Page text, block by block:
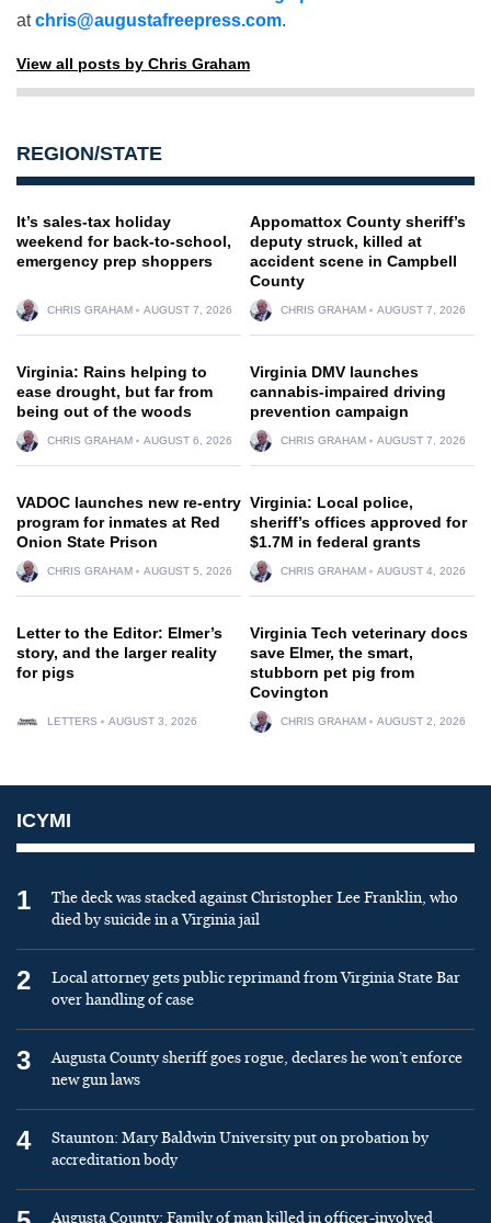
atchris@augustafreepress.com.
View all posts by Chris Graham
REGION/STATE
It’s sales-tax holiday
weekend for back-to-school,
emergency prep shoppers
CHRIS GRAHAM AUGUST 7, 2026
Appomattox County sheriff’s
deputy struck, killed at
accident scene in Campbell
County
CHRIS GRAHAM AUGUST 7, 2026
Virginia: Rains helping to
ease drought, but far from
being out of the woods
CHRIS GRAHAM AUGUST 6, 2026
Virginia DMV launches
cannabis-impaired driving
prevention campaign
CHRIS GRAHAM AUGUST 7, 2026
VADOC launches new re-entry
program for inmates at Red
Onion State Prison
CHRIS GRAHAM AUGUST 5, 2026
Virginia: Local police,
sheriff’s offices approved for
$1.7M in federal grants
CHRIS GRAHAM AUGUST 4, 2026
Letter to the Editor: Elmer’s
story, and the larger reality
for pigs
LETTERS AUGUST 3, 2026
Virginia Tech veterinary docs
save Elmer, the smart,
stubborn pet pig from
Covington
CHRIS GRAHAM AUGUST 2, 2026
ICYMI
1
The deck was stacked against Christopher Lee Franklin, who
died by suicide in a Virginia jail
2
Local attorney gets public reprimand from Virginia State Bar
over handling of case
3
Augusta County sheriff goes rogue, declares he won’t enforce
new gun laws
4
Staunton: Mary Baldwin University put on probation by
accreditation body
Augusta County: Family of man killed in officer-involved